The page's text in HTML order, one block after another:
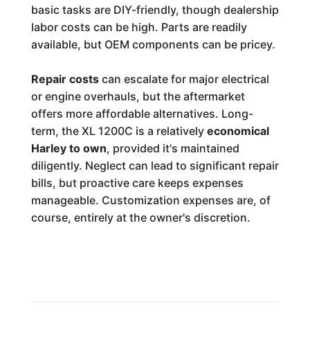
basic tasks are DIY-friendly, though dealership
labor costs can be high. Parts are readily
available, but OEM components can be pricey.
Repair costscan escalate for major electrical
or engine overhauls, but the aftermarket
offers more affordable alternatives. Long-
term, the XL 1200C is a relatively economical
Harley to own, provided it's maintained
diligently. Neglect can lead to significant repair
bills, but proactive care keeps expenses
manageable. Customization expenses are, of
course, entirely at the owner's discretion.